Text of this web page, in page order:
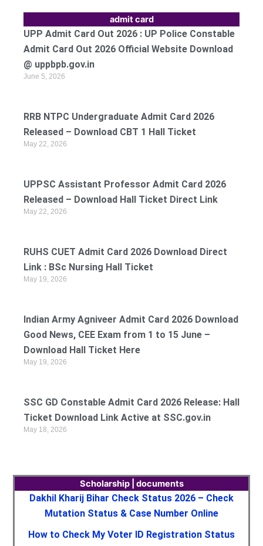
admit card
UPP Admit Card Out 2026 : UP Police Constable
Admit Card Out 2026 Official Website Download
@ uppbpb.gov.in
June 5, 2026
RRB NTPC Undergraduate Admit Card 2026
Released – Download CBT 1 Hall Ticket
May 22, 2026
UPPSC Assistant Professor Admit Card 2026
Released – Download Hall Ticket Direct Link
May 22, 2026
RUHS CUET Admit Card 2026 Download Direct
Link : BSc Nursing Hall Ticket
May 19, 2026
Indian Army Agniveer Admit Card 2026 Download
Good News, CEE Exam from 1 to 15 June –
Download Hall Ticket Here
May 19, 2026
SSC GD Constable Admit Card 2026 Release: Hall
Ticket Download Link Active at SSC.gov.in
May 18, 2026
Scholarship | documents
Dakhil Kharij Bihar Check Status 2026 – Check
Mutation Status & Case Number Online
How to Check My Voter ID Registration Status